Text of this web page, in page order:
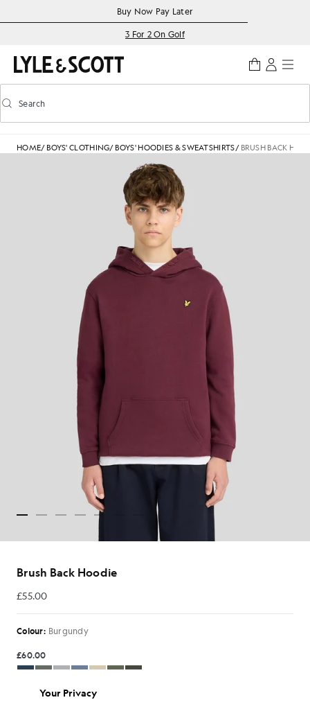
Accessibility informationBuy Now Pay Later
3 For 2 On Golf
Toggle predictive search
Search
HOME/ BOYS' CLOTHING/ BOYS' HOODIES & SWEATSHIRTS/ BRUSH BACK
Brush Back Hoodie
£55.00
£55.00
Colour: Burgundy
£60.00
Your Privacy